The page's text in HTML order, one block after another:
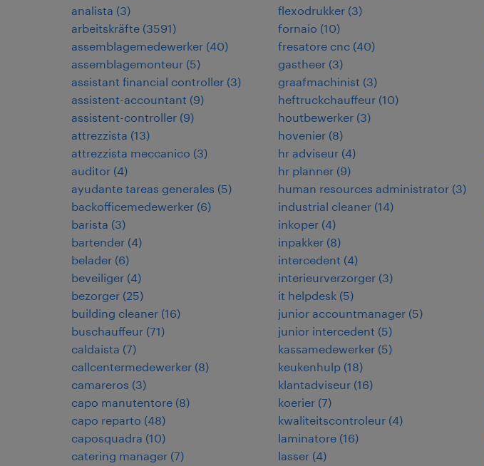
analista (3)
arbeitskräfte (3591)
assemblagemedewerker (40)
assemblagemonteur (5)
assistant financial controller (3)
assistent-accountant (9)
assistent-controller (9)
attrezzista (13)
attrezzista meccanico (3)
auditor (4)
ayudante tareas generales (5)
backofficemedewerker (6)
barista (3)
bartender (4)
belader (6)
beveiliger (4)
bezorger (25)
building cleaner (16)
buschauffeur (71)
caldaista (7)
callcentermedewerker (8)
camareros (3)
capo manutentore (8)
capo reparto (48)
caposquadra (10)
catering manager (7)
flexodrukker (3)
fornaio (10)
fresatore cnc (40)
gastheer (3)
graafmachinist (3)
heftruckchauffeur (10)
houtbewerker (3)
hovenier (8)
hr adviseur (4)
hr planner (9)
human resources administrator (3)
industrial cleaner (14)
inkoper (4)
inpakker (8)
intercedent (4)
interieurverzorger (3)
it helpdesk (5)
junior accountmanager (5)
junior intercedent (5)
kassamedewerker (5)
keukenhulp (18)
klantadviseur (16)
koerier (7)
kwaliteitscontroleur (4)
laminatore (16)
lasser (4)